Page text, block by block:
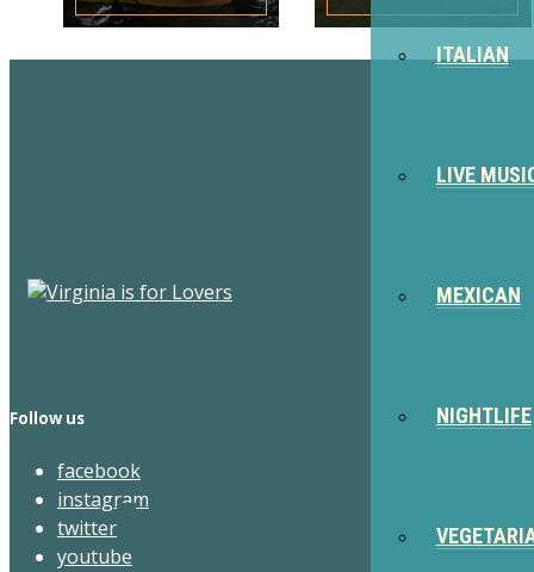
ITALIAN
LIVE
MEXICAN
NIGHTLIFE
Follow us
facebook
instagram
twitter
youtube